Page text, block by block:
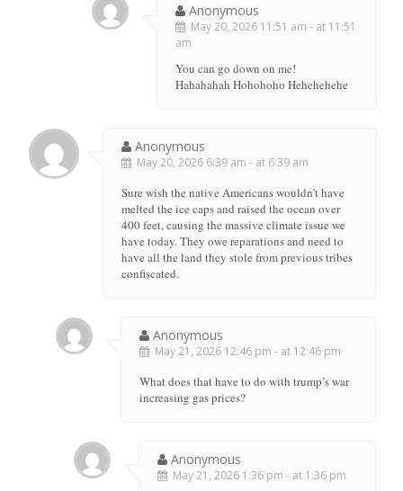
Anonymous
May 20, 2026 11:51 am - at 11:51
am
You can go down on me!
Hahahahah Hohohoho Hehehehehe
Anonymous
May 20, 2026 6:39 am - at 6:39 am
Sure wish the native Americans wouldn’t have
melted the ice caps and raised the ocean over
400 feet, causing the massive climate issue we
have today. They owe reparations and need to
have all the land they stole from previous tribes
confiscated.
Anonymous
May 21, 2026 12:46 pm - at 12:46 pm
What does that have to do with trump’s war
increasing gas prices?
Anonymous
May 21, 2026 1:36 pm - at 1:36 pm